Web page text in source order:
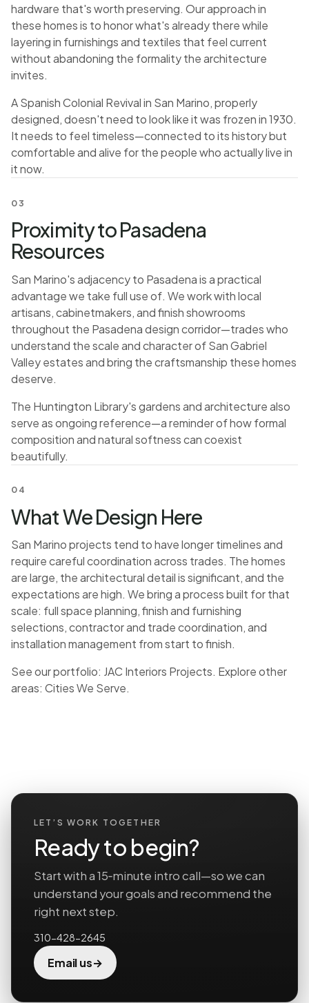
hardware that's worth preserving. Our approach in
these homes is to honor what's already there while
layering in furnishings and textiles that feel current
without abandoning the formality the architecture
invites.
A Spanish Colonial Revival in San Marino, properly
designed, doesn't need to look like it was frozen in 1930.
It needs to feel timeless—connected to its history but
comfortable and alive for the people who actually live in
it now.
03
Proximity to Pasadena
Resources
San Marino's adjacency to Pasadena is a practical
advantage we take full use of. We work with local
artisans, cabinetmakers, and finish showrooms
throughout the Pasadena design corridor—trades who
understand the scale and character of San Gabriel
Valley estates and bring the craftsmanship these homes
deserve.
The Huntington Library's gardens and architecture also
serve as ongoing reference—a reminder of how formal
composition and natural softness can coexist
beautifully.
04
What We Design Here
San Marino projects tend to have longer timelines and
require careful coordination across trades. The homes
are large, the architectural detail is significant, and the
expectations are high. We bring a process built for that
scale: full space planning, finish and furnishing
selections, contractor and trade coordination, and
installation management from start to finish.
See our portfolio: JAC Interiors Projects. Explore other
areas: Cities We Serve.
LET’S WORK TOGETHER
Ready to begin?
Start with a 15‑minute intro call—so we can
understand your goals and recommend the
right next step.
310-428-2645
Email us→